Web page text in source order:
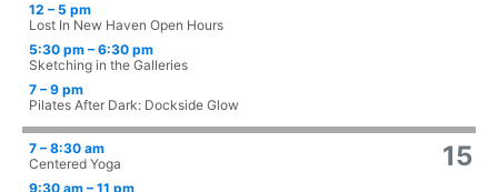
12 – 5 pm
Lost In New Haven Open Hours
5:30 pm – 6:30 pm
Sketching in the Galleries
7 – 9 pm
Pilates After Dark: Dockside Glow
15
7 – 8:30 am
Centered Yoga
9:30 am – 11 pm